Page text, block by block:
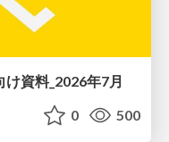
資料_2026年7月
0 500